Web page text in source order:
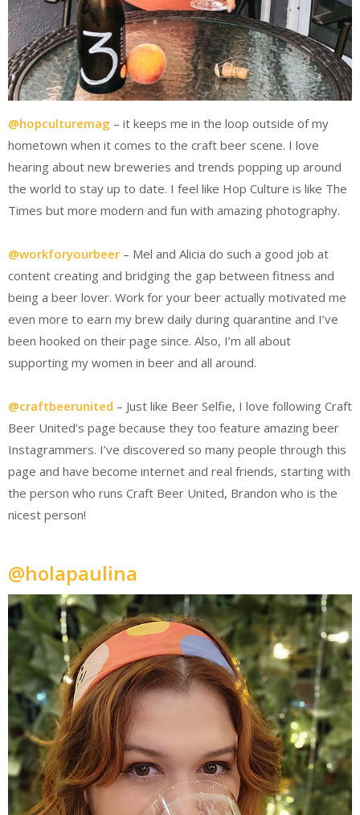
@hopculturemag – it keeps me in the loop outside of my
hometown when it comes to the craft beer scene. I love
hearing about new breweries and trends popping up around
the world to stay up to date. I feel like Hop Culture is like The
Times but more modern and fun with amazing photography.
@workforyourbeer – Mel and Alicia do such a good job at
content creating and bridging the gap between fitness and
being a beer lover. Work for your beer actually motivated me
even more to earn my brew daily during quarantine and I’ve
been hooked on their page since. Also, I’m all about
supporting my women in beer and all around.
@craftbeerunited – Just like Beer Selfie, I love following Craft
Beer United’s page because they too feature amazing beer
Instagrammers. I’ve discovered so many people through this
page and have become internet and real friends, starting with
the person who runs Craft Beer United, Brandon who is the
nicest person!
@holapaulina